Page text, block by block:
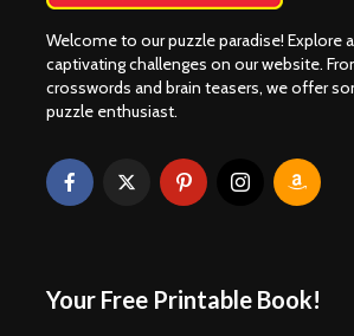
Welcome to our puzzle paradise! Explore
captivating challenges on our website.
crosswords and brain teasers, we offer
puzzle enthusiast.
Your Free Printable Book!